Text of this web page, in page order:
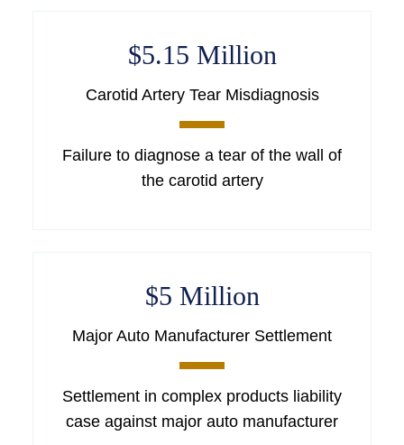
$5.15 Million
Carotid Artery Tear Misdiagnosis
Failure to diagnose a tear of the wall of
the carotid artery
$5 Million
Major Auto Manufacturer Settlement
Settlement in complex products liability
case against major auto manufacturer